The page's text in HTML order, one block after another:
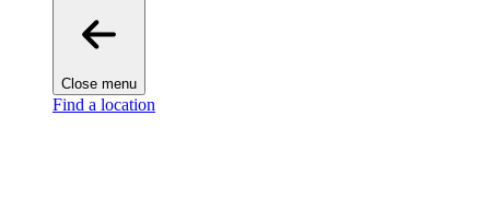
Close menu
Find a location